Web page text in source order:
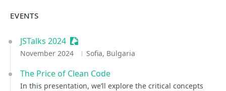
EVENTS
JSTalks 2024 Sessionize Event
November 2024 Sofia, Bulgaria
The Price of Clean Code
In this presentation, we’ll explore the critical concepts